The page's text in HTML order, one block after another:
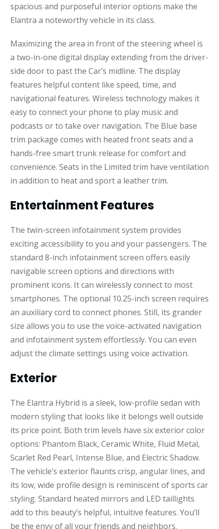
spacious and purposeful interior options make the
Elantra a noteworthy vehicle in its class.
Maximizing the area in front of the steering wheel is
a two-in-one digital display extending from the driver-
side door to past the Car’s midline. The display
features helpful content like speed, time, and
navigational features. Wireless technology makes it
easy to connect your phone to play music and
podcasts or to take over navigation. The Blue base
trim package comes with heated front seats and a
hands-free smart trunk release for comfort and
convenience. Seats in the Limited trim have ventilation
in addition to heat and sport a leather trim.
Entertainment Features
The twin-screen infotainment system provides
exciting accessibility to you and your passengers. The
standard 8-inch infotainment screen offers easily
navigable screen options and directions with
prominent icons. It can wirelessly connect to most
smartphones. The optional 10.25-inch screen requires
an auxiliary cord to connect phones. Still, its grander
size allows you to use the voice-activated navigation
and infotainment system effortlessly. You can even
adjust the climate settings using voice activation.
Exterior
The Elantra Hybrid is a sleek, low-profile sedan with
modern styling that looks like it belongs well outside
its price point. Both trim levels have six exterior color
options: Phantom Black, Ceramic White, Fluid Metal,
Scarlet Red Pearl, Intense Blue, and Electric Shadow.
The vehicle’s exterior flaunts crisp, angular lines, and
its low, wide profile design is reminiscent of sports car
styling. Standard heated mirrors and LED taillights
add to this beauty’s helpful, intuitive features. You’ll
be the envy of all your friends and neighbors.